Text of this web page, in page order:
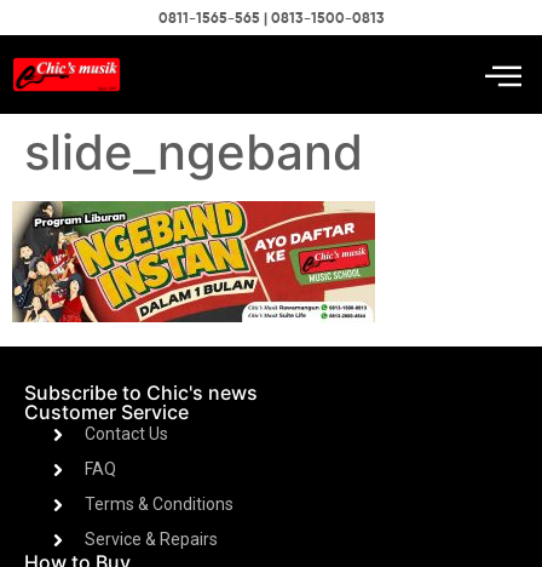
0811-1565-565 | 0813-1500-0813
slide_ngeband
Subscribe to Chic's news
Customer Service
Contact Us
FAQ
Terms & Conditions
Service & Repairs